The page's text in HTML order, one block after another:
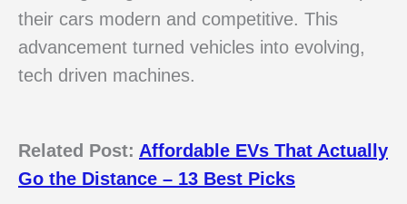
their cars modern and competitive. This
advancement turned vehicles into evolving,
tech driven machines.
Related Post: Affordable EVs That Actually
Go the Distance – 13 Best Picks